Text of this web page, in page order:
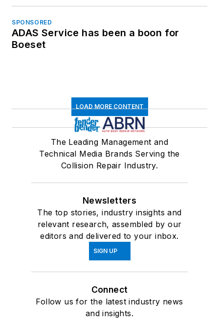
SPONSORED
ADAS Service has been a boon for
Boeset
LOAD MORE CONTENT
The Leading Management and
Technical Media Brands Serving the
Collision Repair Industry.
Newsletters
The top stories, industry insights and
relevant research, assembled by our
editors and delivered to your inbox.
SIGN UP
Connect
Follow us for the latest industry news
and insights.